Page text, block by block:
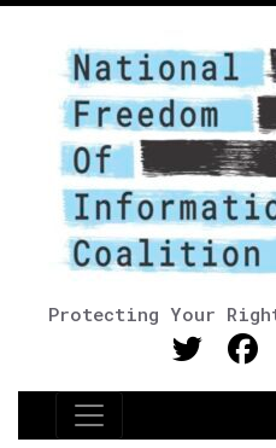
Protecting Your
Main Navigation